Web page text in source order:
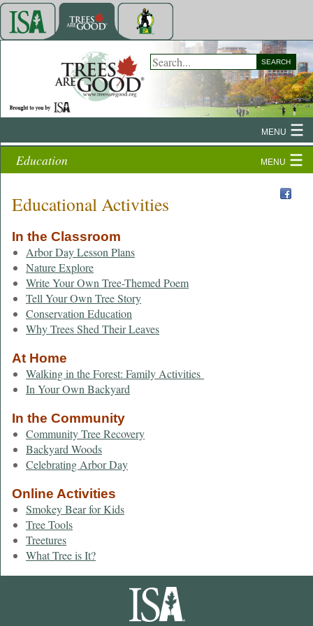
SEARCH
MENU
MENU
Education
Educational Activities
In the Classroom
Arbor Day Lesson Plans
Nature Explore
Write Your Own Tree-Themed Poem
Tell Your Own Tree Story
Conservation Education
Why Trees Shed Their Leaves
At Home
Walking in the Forest: Family Activities
In Your Own Backyard
In the Community
Community Tree Recovery
Backyard Woods
Celebrating Arbor Day
Online Activities
Smokey Bear for Kids
Tree Tools
Treetures
What Tree is It?